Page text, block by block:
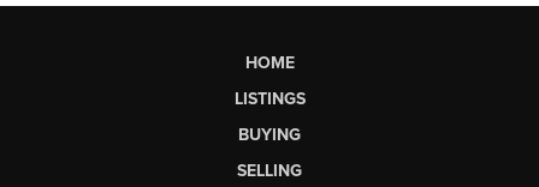
HOME
LISTINGS
BUYING
SELLING